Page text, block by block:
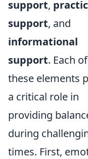
support,
support, and
informational
support. Each of
these elements
a critical role in
providing
during
times. First,